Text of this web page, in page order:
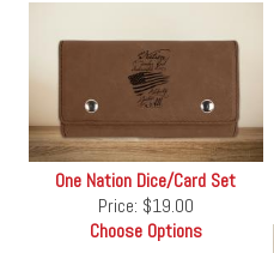
One Nation Dice/Card Set
Price: $19.00
Choose Options